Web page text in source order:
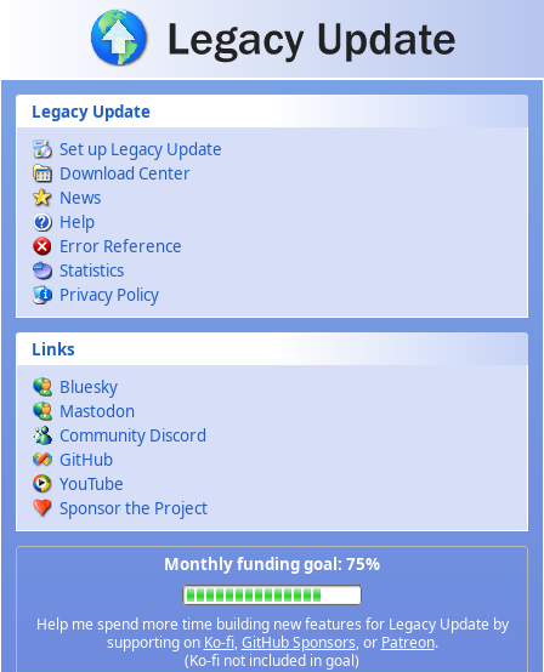
Skip to main content
Legacy Update
Set up Legacy Update
Download Center
News
Help
Error Reference
Statistics
Privacy Policy
Links
Bluesky
Mastodon
Community Discord
GitHub
YouTube
Sponsor the Project
Monthly funding goal: 75%
Help me spend more time building new features for Legacy Update by
supporting on Ko-fi,GitHub Sponsors, or Patreon.
(Ko-fi not included in goal)